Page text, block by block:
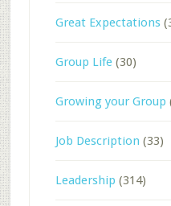
Great Expectations
Group Life(30)
Growing your Group
Job Description (33)
Leadership (314)